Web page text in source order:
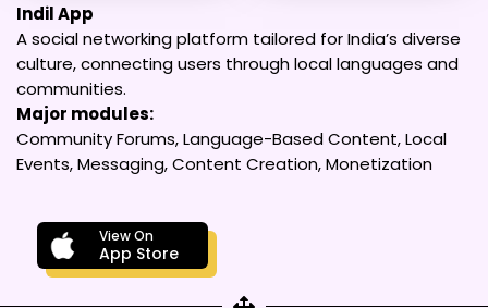
Indil App
A social networking platform tailored for India’s diverse
culture, connecting users through local languages and
communities.
Major modules:
Community Forums, Language-Based Content, Local
Events, Messaging, Content Creation, Monetization
View On
App Store